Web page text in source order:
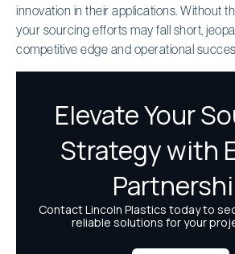
innovation in their applications. Without
your sourcing efforts may fall short,
competitive edge and operational